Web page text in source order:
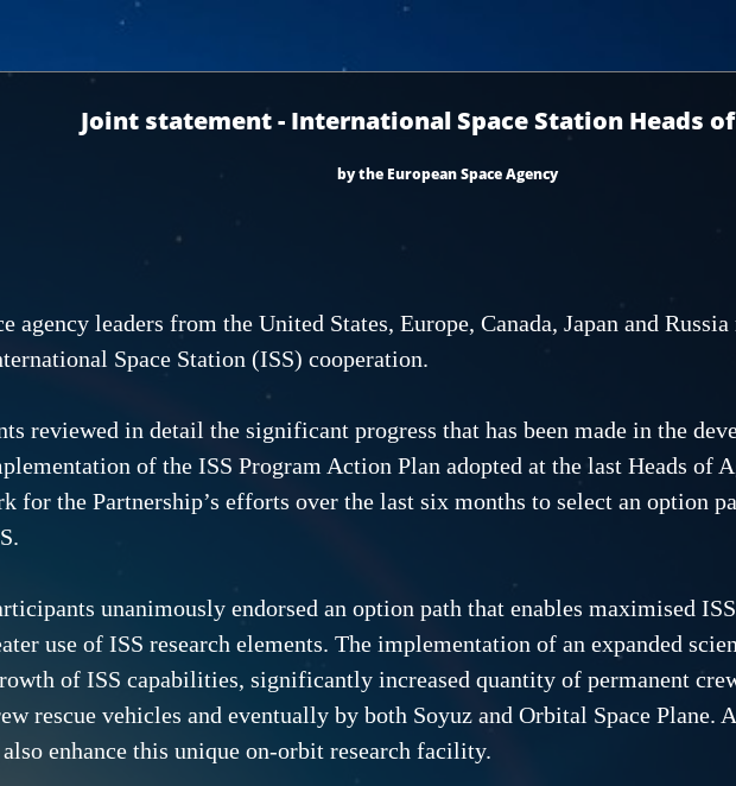
Joint statement - International Space Station Heads
by the European Space Agency
agency leaders from the United States, Europe, Canada, Japan and
Space Station (ISS) cooperation.
reviewed in detail the significant progress that has been made in the
of the ISS Program Action Plan adopted at the last Heads of
for the Partnership’s efforts over the last six months to select an option
unanimously endorsed an option path that enables maximised
use of ISS research elements. The implementation of an expanded
of ISS capabilities, significantly increased quantity of permanent
rescue vehicles and eventually by both Soyuz and Orbital Space Plane.
enhance this unique on-orbit research facility.